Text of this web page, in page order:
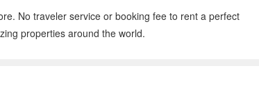
No traveler service or booking fee to rent a perfect
properties around the world.